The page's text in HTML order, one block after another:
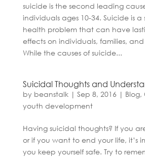
suicide is the second leading
individuals ages 10-34. Suicide is a
health problem that can have
effects on individuals, families,
While the causes of suicide...
Suicidal Thoughts and
by beanstalk| Sep 8, 2016 | Blog,
youth development
Having suicidal thoughts? If you
or if you want to end your life, it’s
you keep yourself safe. Try to